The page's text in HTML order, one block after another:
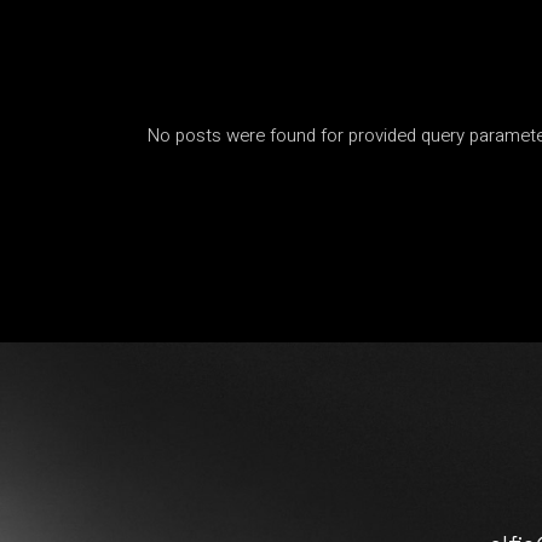
No posts were found for provided query